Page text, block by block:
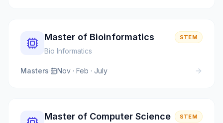
Master of Bioinformatics
Bio Informatics
STEM
Masters· Nov · Feb · July
Master of Computer Science STEM